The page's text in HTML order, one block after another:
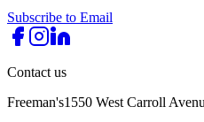
Subscribe to Email
Contact us
Freeman's1550 West Carroll